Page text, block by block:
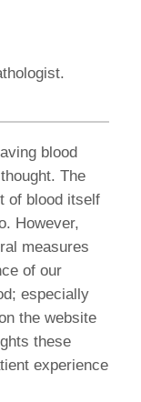
blood
The
of blood itself
However,
measures
of our
especially
the website
these
experience